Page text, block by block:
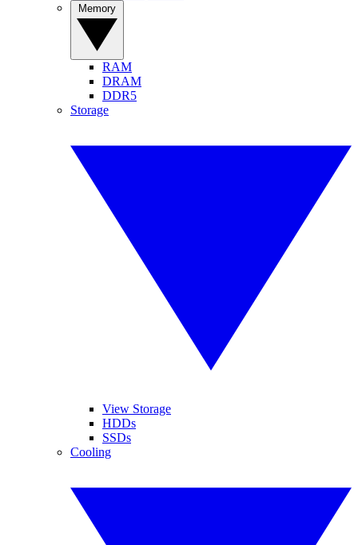
RAM
DRAM
DDR5
Storage
View Storage
HDDs
SSDs
Cooling